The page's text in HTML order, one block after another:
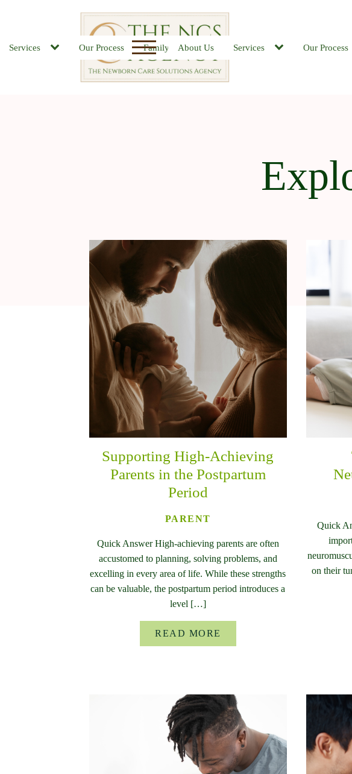
Services Our Process Family FAQs Job Board Candidates
About Us Services Our Process
Supporting High-Achieving
Parents in the Postpartum
Period
PARENT
Quick Answer High-achieving parents are often
accustomed to planning, solving problems, and
excelling in every area of life. While these strengths
can be valuable, the postpartum period introduces a
level […]
READ MORE
Quick
on their